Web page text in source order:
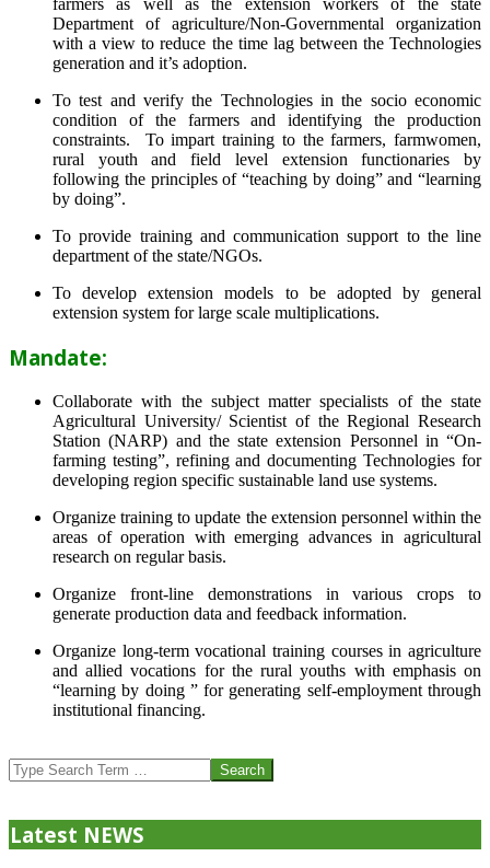
farmers as well as the extension workers of the state
Department of agriculture/Non-Governmental organization
with a view to reduce the time lag between the Technologies
generation and it’s adoption.
To test and verify the Technologies in the socio economic
condition of the farmers and identifying the production
constraints. To impart training to the farmers, farmwomen,
rural youth and field level extension functionaries by
following the principles of “teaching by doing” and “learning
by doing”.
To provide training and communication support to the line
department of the state/NGOs.
To develop extension models to be adopted by general
extension system for large scale multiplications.
Mandate:
Collaborate with the subject matter specialists of the state
Agricultural University/ Scientist of the Regional Research
Station (NARP) and the state extension Personnel in “On-
farming testing”, refining and documenting Technologies for
developing region specific sustainable land use systems.
Organize training to update the extension personnel within the
areas of operation with emerging advances in agricultural
research on regular basis.
Organize front-line demonstrations in various crops to
generate production data and feedback information.
Organize long-term vocational training courses in agriculture
and allied vocations for the rural youths with emphasis on
“learning by doing ” for generating self-employment through
institutional financing.
07-
24
Search
Latest NEWS